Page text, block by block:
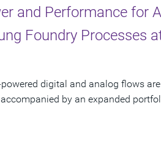
and Performance for
Foundry Processes
digital and analog flows
by an expanded